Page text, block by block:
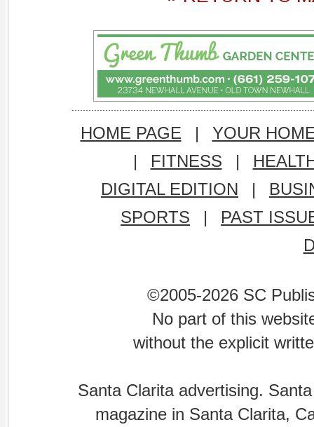
HOME PAGE |
YOUR
|
FITNESS |
DIGITAL EDITION
|
SPORTS
|
PAST
©2005-2026 SC
No part of this
without the explicit
Santa Clarita advertising.
magazine in Santa Clarita,